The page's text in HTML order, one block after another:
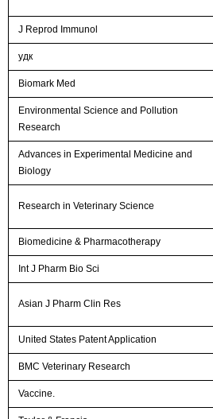
J Reprod Immunol
удк
Biomark Med
Environmental Science and Pollution
Research
Advances in Experimental Medicine and
Biology
Research in Veterinary Science
Biomedicine & Pharmacotherapy
Int J Pharm Bio Sci
Asian J Pharm Clin Res
United States Patent Application
BMC Veterinary Research
Vaccine.